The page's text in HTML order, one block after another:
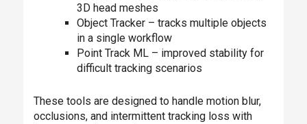
3D head meshes
Object Tracker – tracks multiple objects
in a single workflow
Point Track ML – improved stability for
difficult tracking scenarios
These tools are designed to handle motion blur,
occlusions, and intermittent tracking loss with